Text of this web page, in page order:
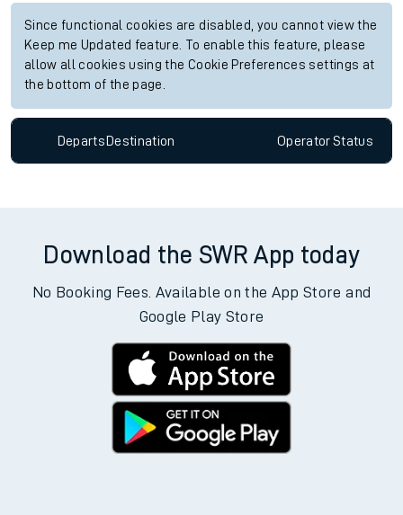
Since functional cookies are disabled, you cannot view the
Keep me Updated feature. To enable this feature, please
allow all cookies using the Cookie Preferences settings at
the bottom of the page.
Departs Destination OperatorStatus
Download the SWR App today
No Booking Fees. Available on the App Store and
Google Play Store